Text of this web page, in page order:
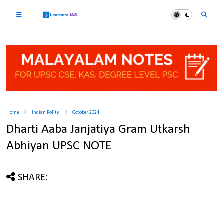
Home Indian Polity October 2024
Dharti Aaba Janjatiya Gram Utkarsh
Abhiyan UPSC NOTE
SHARE: